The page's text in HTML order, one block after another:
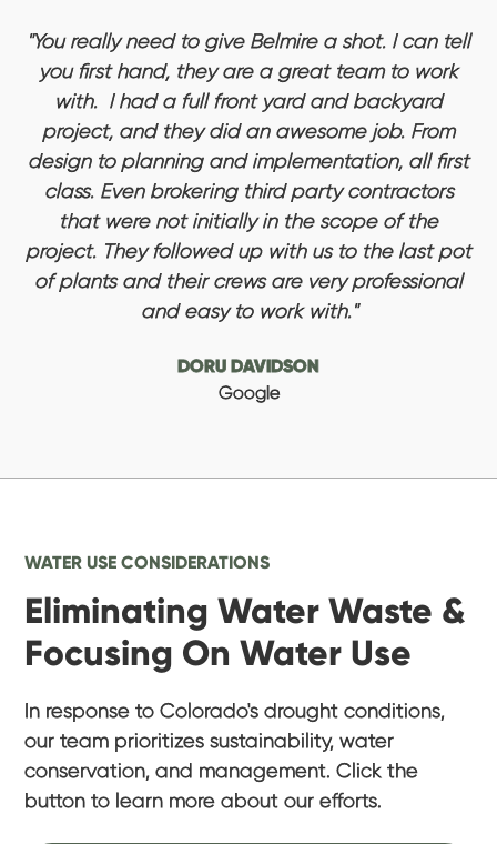
"You really need to give Belmire a shot. I can tell
you first hand, they are a great team to work
with. I had a full front yard and backyard
project, and they did an awesome job. From
design to planning and implementation, all first
class. Even brokering third party contractors
that were not initially in the scope of the
project. They followed up with us to the last pot
of plants and their crews are very professional
and easy to work with."
DORU DAVIDSON
Google
WATER USE CONSIDERATIONS
Eliminating Water Waste &
Focusing On Water Use
In response to Colorado's drought conditions,
our team prioritizes sustainability, water
conservation, and management. Click the
button to learn more about our efforts.